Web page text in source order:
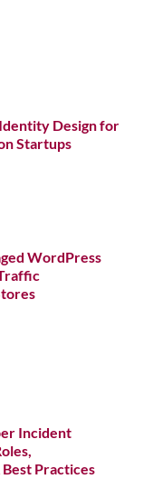
Design for
Startups
WordPress
Incident
Practices